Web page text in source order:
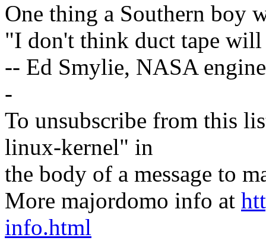
One thing a Southern boy
"I don't think duct tape
-- Ed Smylie, NASA
-
To unsubscribe from this
linux-kernel" in
the body of a message to
More majordomo info at
info.html